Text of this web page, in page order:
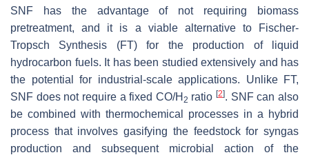
SNF has the advantage of not requiring biomass
pretreatment, and it is a viable alternative to Fischer-
Tropsch Synthesis (FT) for the production of liquid
hydrocarbon fuels. It has been studied extensively and has
the potential for industrial-scale applications. Unlike FT,
SNF does not require a fixed CO/H 2 ratio[2]. SNF can also
be combined with thermochemical processes in a hybrid
process that involves gasifying the feedstock for syngas
production and subsequent microbial action of the